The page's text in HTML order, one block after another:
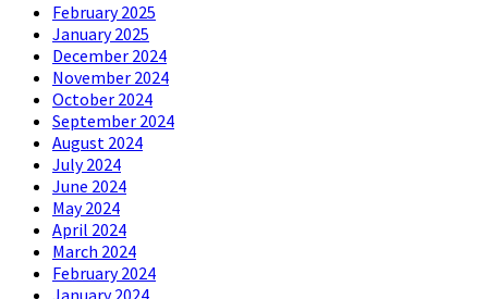
February 2025
January 2025
December 2024
November 2024
October 2024
September 2024
August 2024
July 2024
June 2024
May 2024
April 2024
March 2024
February 2024
January 2024